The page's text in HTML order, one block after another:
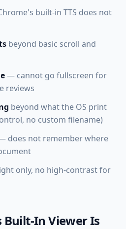
built-in TTS does not
beyond basic scroll and
— cannot go fullscreen for
reviews
beyond what the OS print
no custom filename)
does not remember where
only, no high-contrast for
Built-In Viewer Is